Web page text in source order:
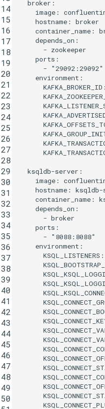
14
15
16
17
18
19
20
21
22
23
24
25
26
27
28
29
30
31
32
33
34
35
36
37
38
39
40
41
42
43
44
45
46
47
48
49
50
broker :
image :
hostname :
broker
container_name :
depends_on :
- zookeeper
ports :
-
"29092:29092"
environment :
KAFKA_BROKER_ID :
ksqldb-server :
image :
hostname :
ksqldb-
container_name :
depends_on :
- broker
ports :
-
"8088:8088"
environment :
KSQL_LISTENERS :